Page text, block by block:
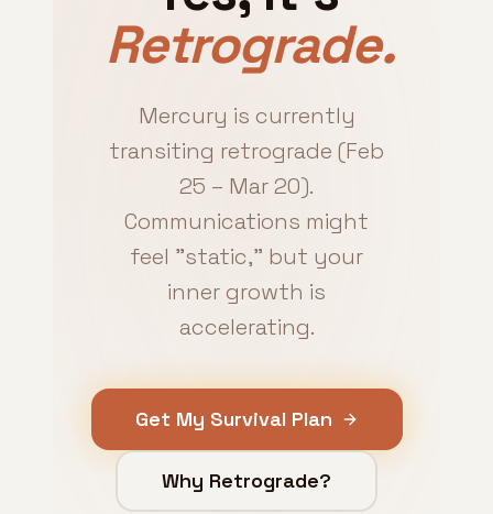
Retrograde.
Mercury is currently
transiting retrograde (Feb
25 – Mar 20).
Communications might
feel "static," but your
inner growth is
accelerating.
Get My Survival Plan
Why Retrograde?